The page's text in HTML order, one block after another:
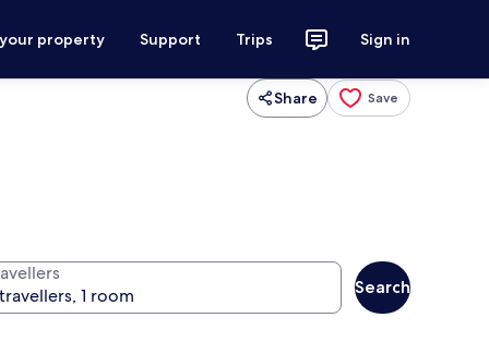
property Support Trips Sign in
Share Save
Search